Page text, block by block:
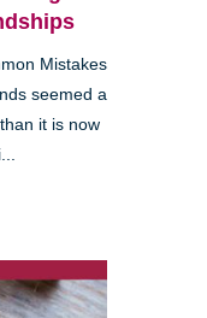
Mistakes
seemed a
it is now